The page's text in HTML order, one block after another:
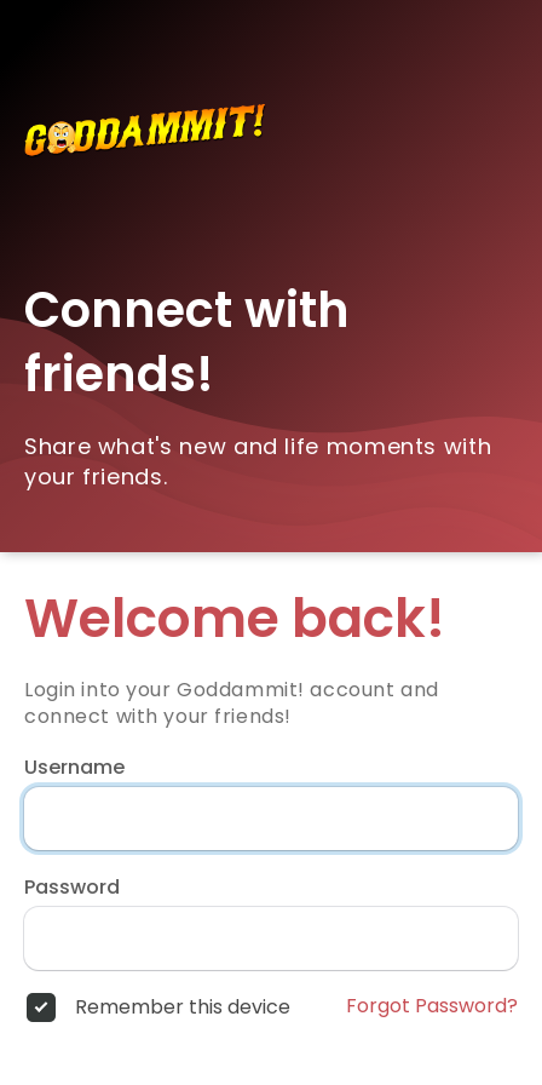
Connect with
friends!
Share what's new and life moments with
your friends.
Welcome back!
Login into your Goddammit! account and
connect with your friends!
Username
Password
Remember this device Forgot Password?